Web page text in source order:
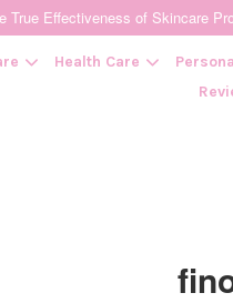
True Effectiveness of Skincare
Health Care
CONTINUE